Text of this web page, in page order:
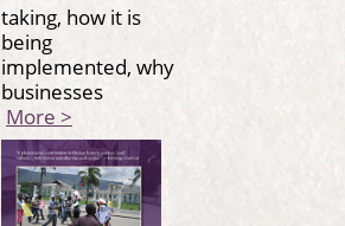
taking, how it is
being
implemented, why
businesses
More >